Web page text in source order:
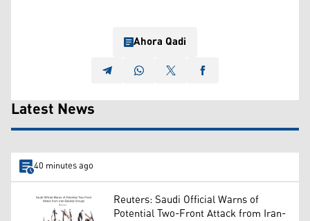
Ahora Qadi
Latest News
40 minutes ago
Reuters: Saudi Official Warns of
Potential Two-Front Attack from Iran-